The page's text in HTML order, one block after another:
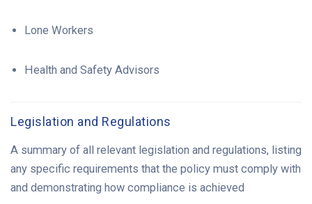
Lone Workers
Health and Safety Advisors
Legislation and Regulations
A summary of all relevant legislation and regulations, listing
any specific requirements that the policy must comply with
and demonstrating how compliance is achieved